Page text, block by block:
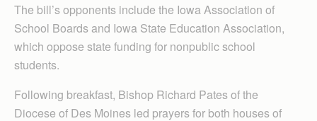
The bill’s opponents include the Iowa Association of
School Boards and Iowa State Education Association,
which oppose state funding for nonpublic school
students.
Following breakfast, Bishop Richard Pates of the
Diocese of Des Moines led prayers for both houses of